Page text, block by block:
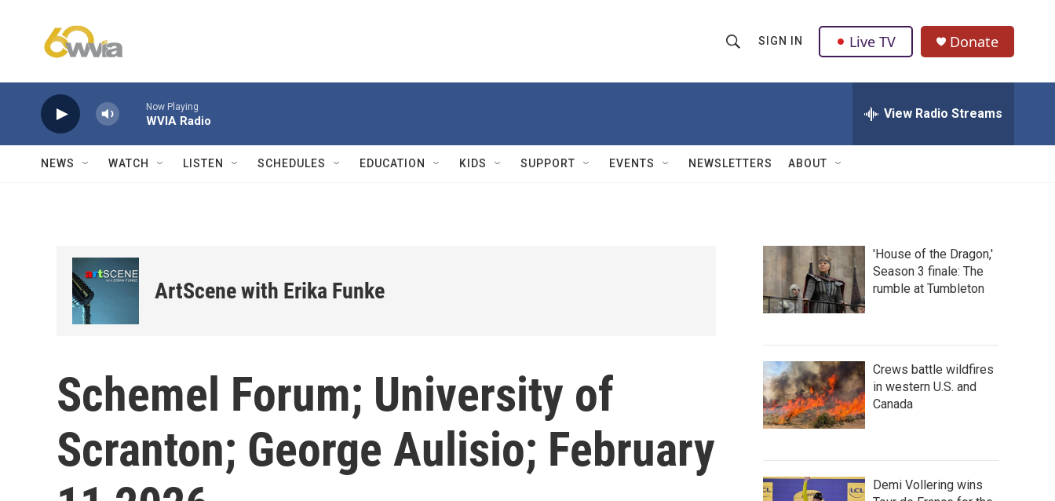
h
w
Q
u
SIGN IN Live TV Donate
Now Playing
WVIA Radio View Radio Streams
NEWS WATCH LISTEN SCHEDULES EDUCATION KIDS SUPPORT EVENTS NEWSLETTERS ABOUT
ArtScene with Erika Funke
Schemel Forum; University of
Scranton; George Aulisio; February
'House of the Dragon,'
Season 3 finale: The
rumble at Tumbleton
Crews battle wildfires
in western U.S. and
Canada
Demi Vollering wins